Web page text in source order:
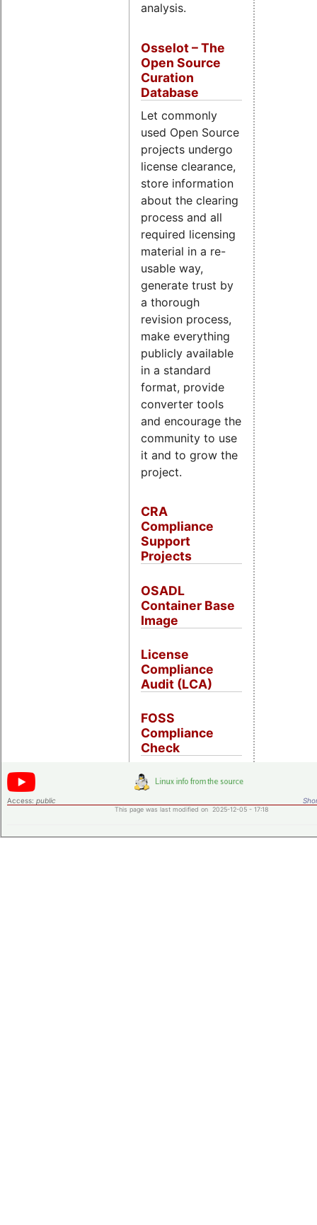
analysis.
Osselot – The
Open Source
Curation
Database
Let commonly
used Open Source
projects undergo
license clearance,
store information
about the clearing
process and all
required licensing
material in a re-
usable way,
generate trust by
a thorough
revision process,
make everything
publicly available
in a standard
format, provide
converter tools
and encourage the
community to use
it and to grow the
project.
CRA
Compliance
Support
Projects
OSADL
Container Base
Image
License
Compliance
Audit (LCA)
FOSS
Compliance
Check
Access: public
This page was last modified on 2025-12-05 - 17:18